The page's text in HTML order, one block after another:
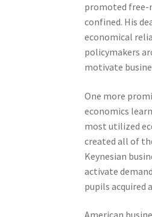
promoted free-
confined. His
economical
policymakers
motivate
One more
economics
most utilized
created all of
Keynesian
activate
pupils acquired